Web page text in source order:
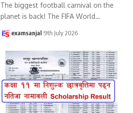
The biggest football carnival on the
planet is back! The FIFA World…
examsanjal 9th July 2026